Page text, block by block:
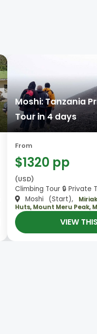
Moshi: Tanzania
Tour in 4 days
From
$1320 pp
(USD)
Climbing Tour 🔒
Moshi (Start),
Huts, Mount Meru Peak,
VIEW